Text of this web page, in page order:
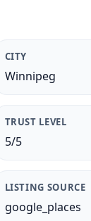
CITY
Winnipeg
TRUST LEVEL
5/5
LISTING SOURCE
google_places